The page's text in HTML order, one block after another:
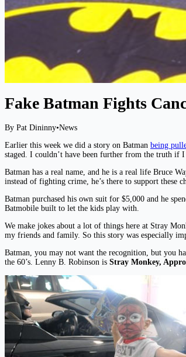
Fake Batman Fights
By Pat Dininny•News
Earlier this week we did a story on Batman being
staged. I couldn’t have been further from the truth if
Batman has a real name, and he is a real life Bruce
instead of fighting crime, he’s there to support these
Batman purchased his own suit for $5,000 and he
Batmobile built to let the kids play with.
We make jokes about a lot of things here at Stray
my friends and family. So this story was especially
Batman, you may not want the recognition, but you
the 60’s. Lenny B. Robinson is Stray Monkey,